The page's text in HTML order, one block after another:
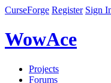
CurseForge Register Sign
WowAce
Projects
Forums